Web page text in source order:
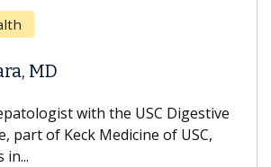
MD
with the USC Digestive
part of Keck Medicine of USC,
in...